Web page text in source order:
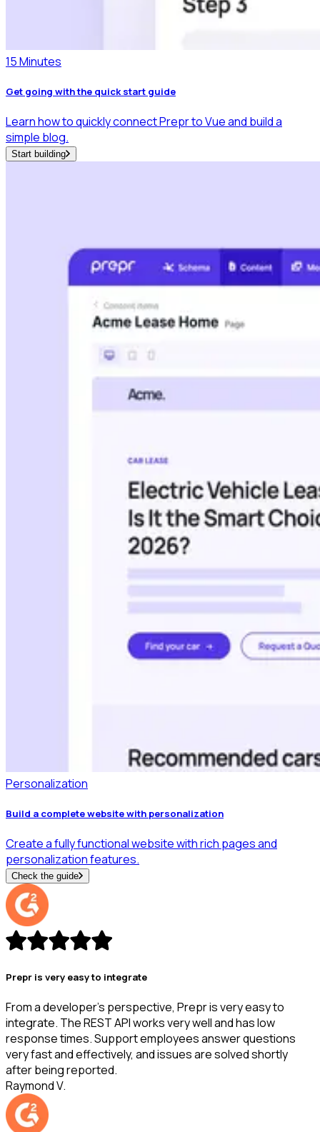
15 Minutes
Get going with the quick start guide
Learn how to quickly connect Prepr to Vue and build a
simple blog.
Start building
Personalization
Build a complete website with personalization
Create a fully functional website with rich pages and
personalization features.
Check the guide
Prepr is very easy to integrate
From a developer's perspective, Prepr is very easy to
integrate. The REST API works very well and has low
response times. Support employees answer questions
very fast and effectively, and issues are solved shortly
after being reported.
Raymond V.